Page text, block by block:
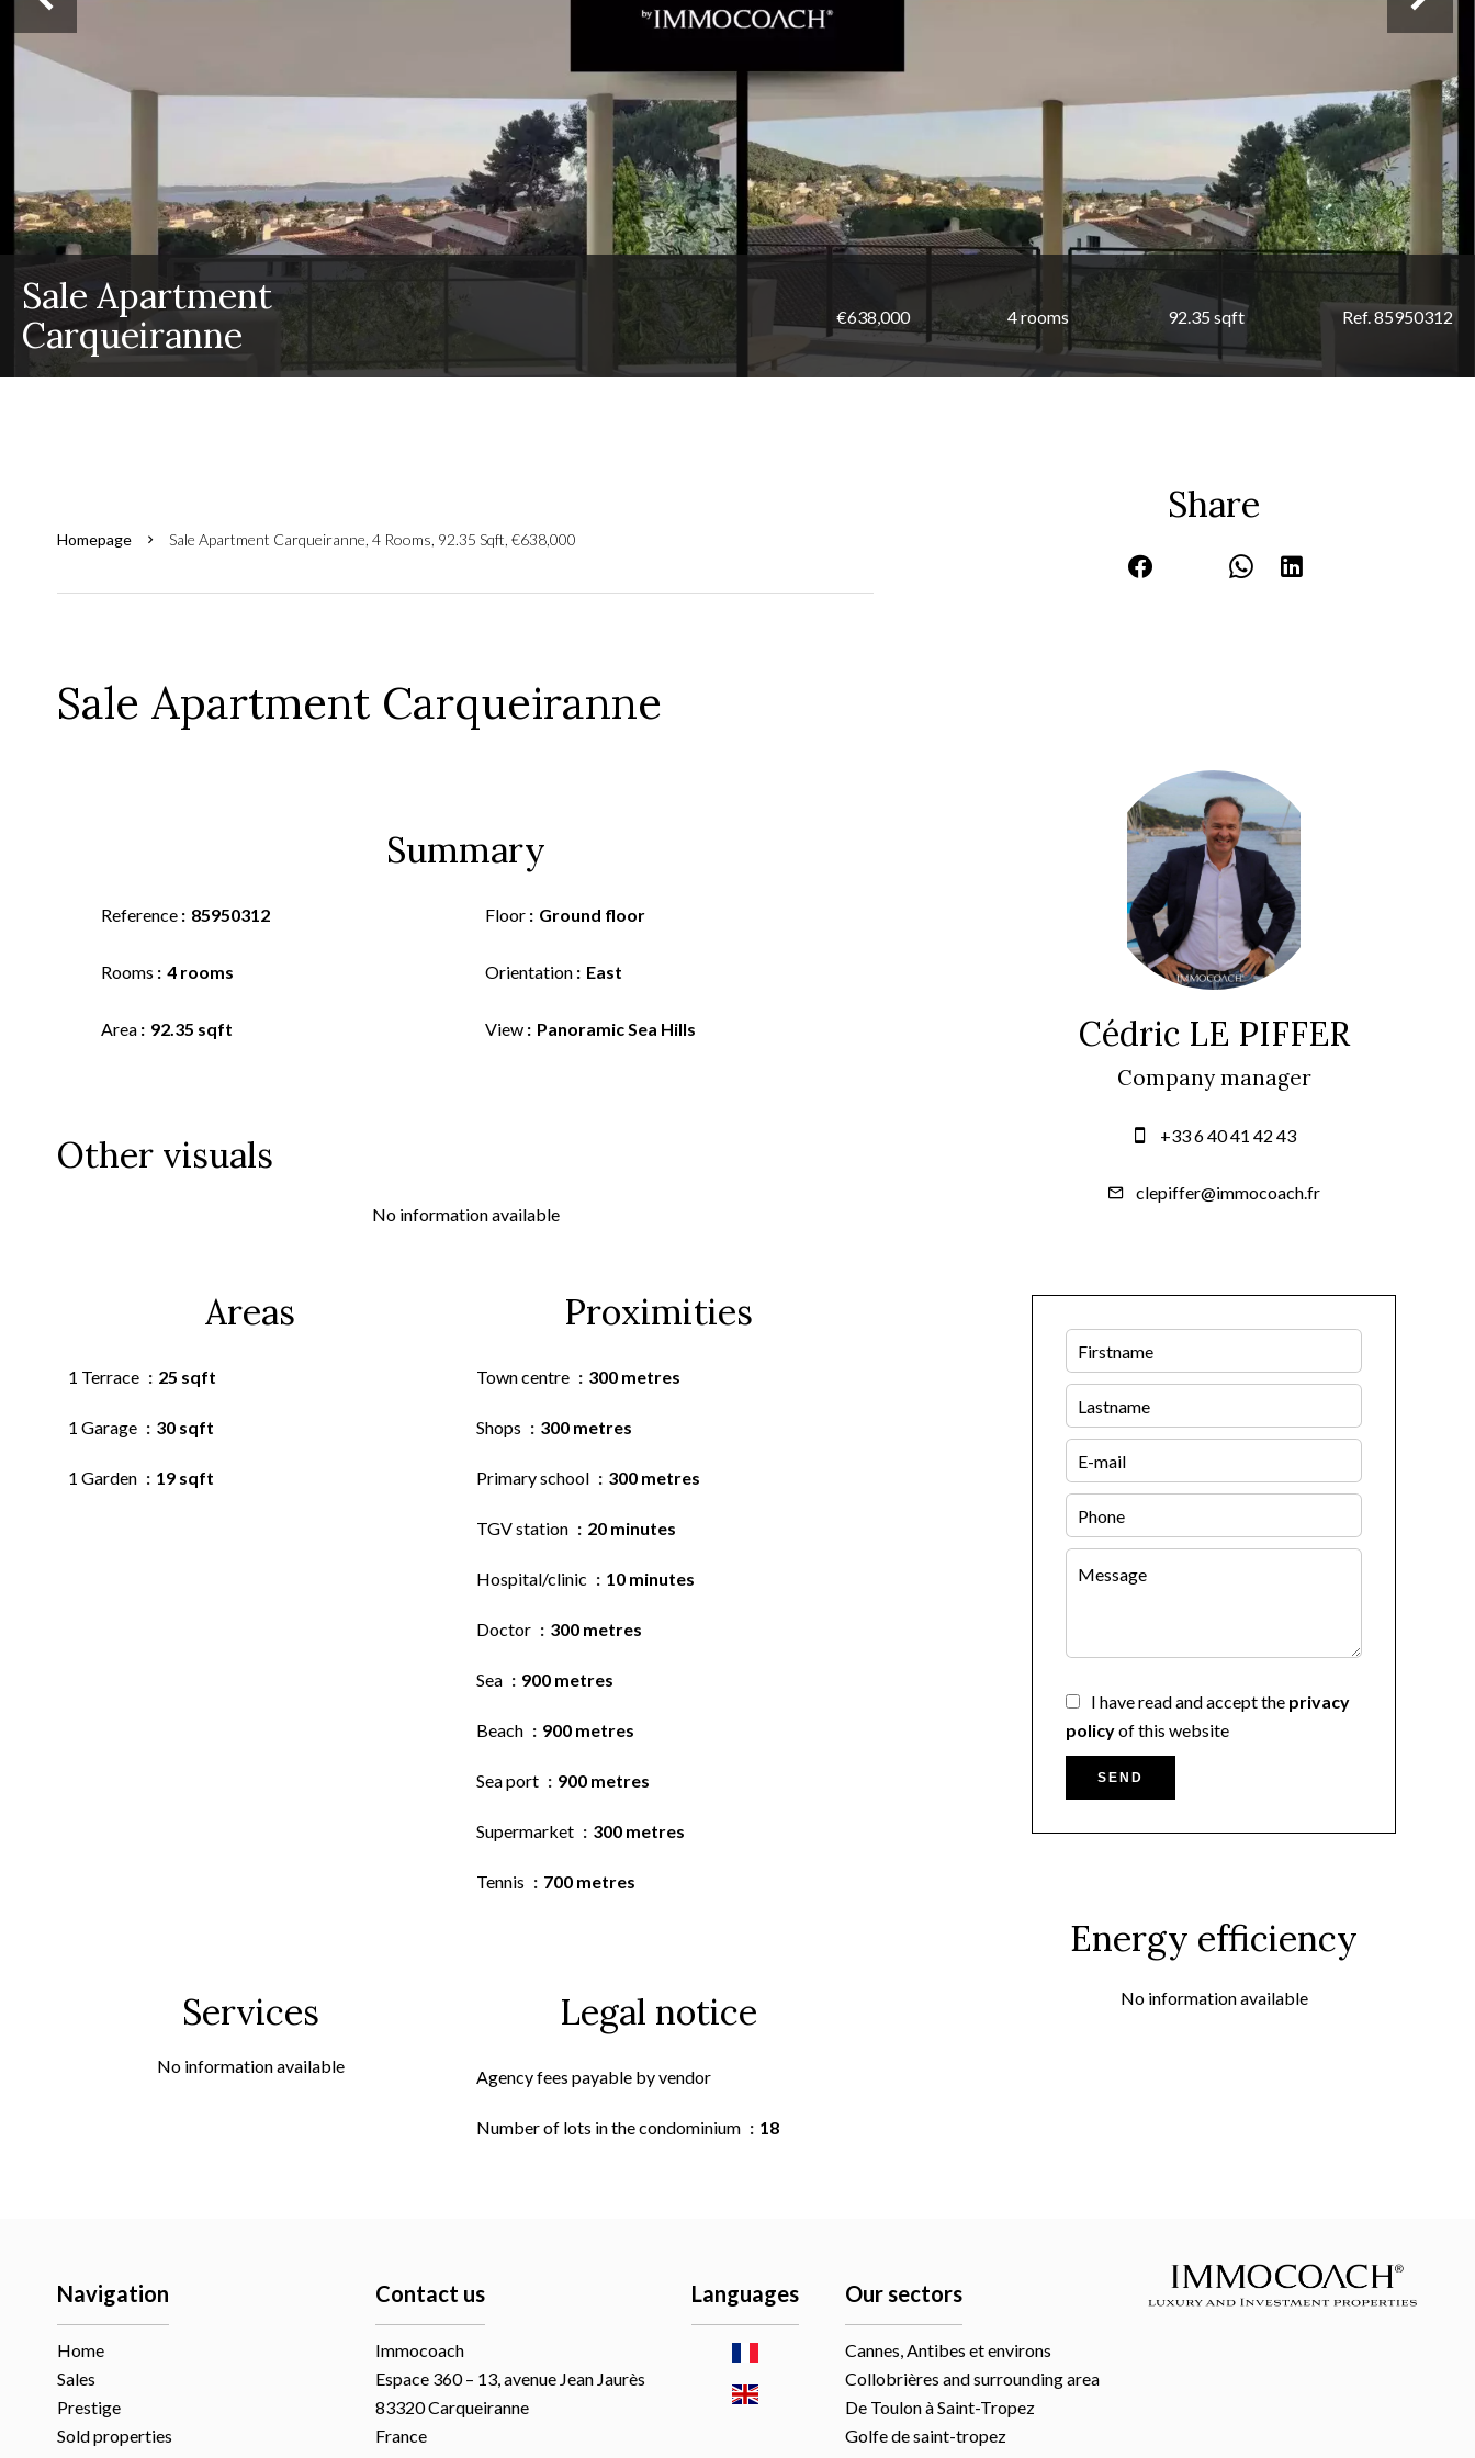
Sale Apartment
Carqueiranne
€638,000 4 rooms 92.35 sqft Ref. 85950312
Homepage Sale Apartment Carqueiranne, 4 Rooms, 92.35 Sqft, €638,000
Sale Apartment Carqueiranne
Summary
Reference 85950312
Rooms 4 rooms
Area 92.35 sqft
Floor Ground floor
Orientation East
View Panoramic Sea Hills
Other visuals
No information available
Areas
1 Terrace 25 sqft
1 Garage 30 sqft
1 Garden 19 sqft
Proximities
Town centre 300 metres
Shops 300 metres
Primary school 300 metres
TGV station 20 minutes
Hospital/clinic 10 minutes
Doctor 300 metres
Sea 900 metres
Beach 900 metres
Sea port 900 metres
Supermarket 300 metres
Tennis 700 metres
Services
No information available
Legal notice
Agency fees payable by vendor
Number of lots in the condominium 18
Share
Cédric LE PIFFER
Company manager
+33 6 40 41 42 43
clepiffer@immocoach.fr
I have read and accept the privacy
policyof this website
SEND
Energy efficiency
No information available
Navigation
Home
Sales
Prestige
Sold properties
Contact us
Immocoach
Espace 360 – 13, avenue Jean Jaurès
83320Carqueiranne
France
Languages Our sectors
Cannes, Antibes et environs
Collobrières and surrounding area
De Toulon à Saint-Tropez
Golfe de saint-tropez